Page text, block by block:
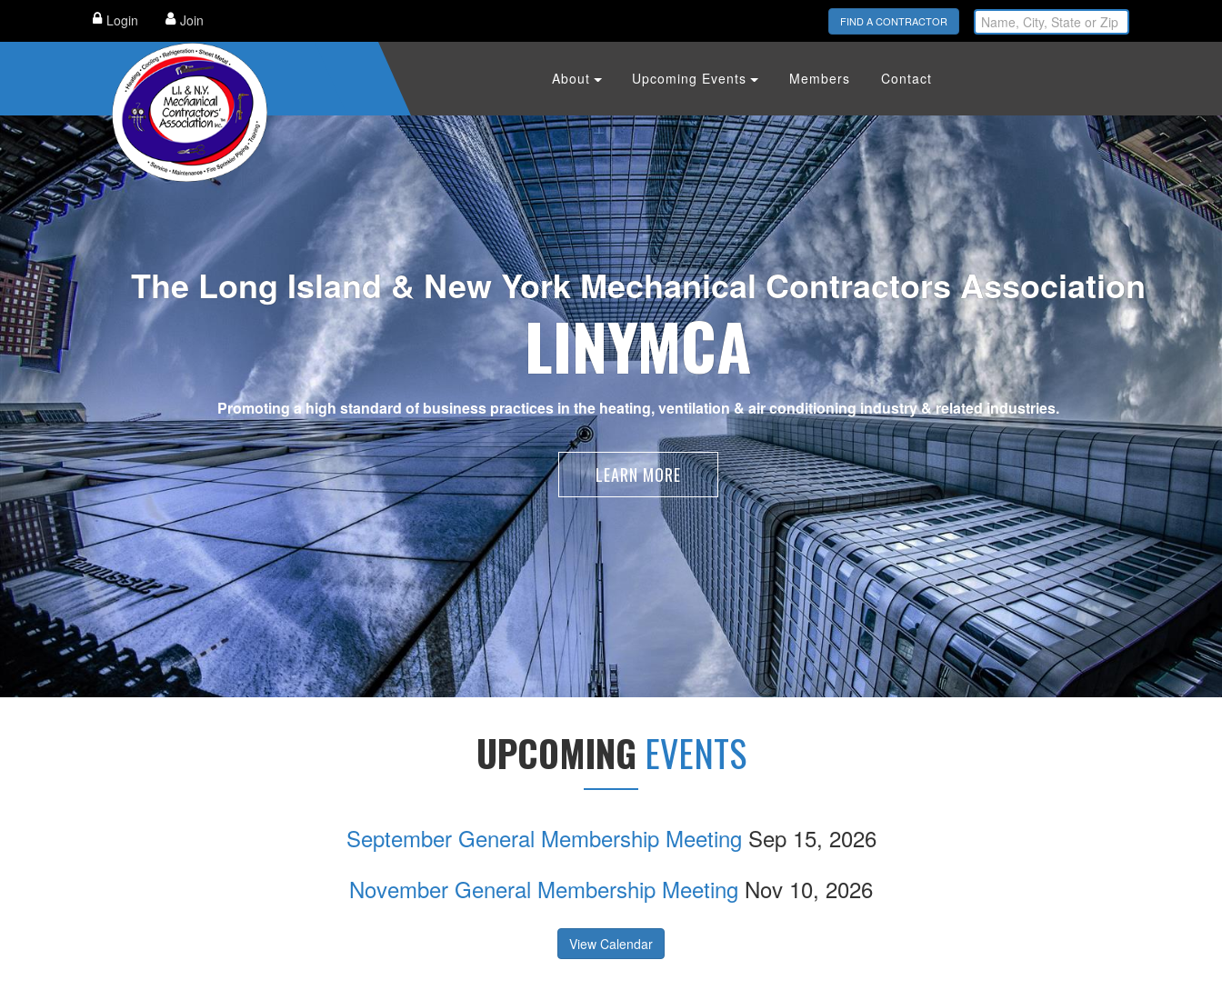
Login Join FIND A CONTRACTOR
About Upcoming Events Members Contact
The Long Island & New York Mechanical Contractors Association
LINYMCA
Promoting a high standard of business practices in the heating, ventilation & air conditioning industry & related industries.
LEARN MORE
UPCOMING EVENTS
September General Membership Meeting Sep 15, 2026
November General Membership Meeting Nov 10, 2026
View Calendar